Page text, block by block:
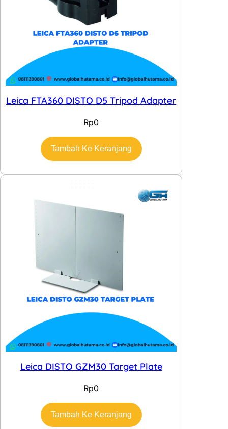
Leica FTA360 DISTO D5 Tripod Adapter
Rp0
Tambah Ke Keranjang
Leica DISTO GZM30 Target Plate
Rp0
Tambah Ke Keranjang